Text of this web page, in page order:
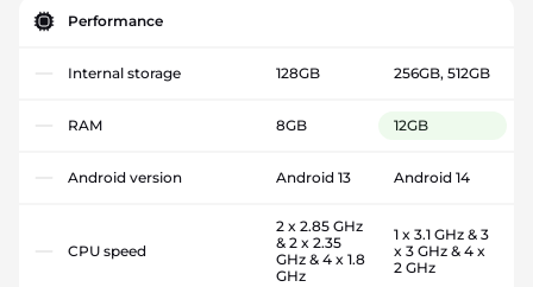
Performance
Internal storage 128GB 256GB, 512GB
RAM 8GB 12GB
Android version Android 13 Android 14
CPU speed
2 x 2.85 GHz
& 2 x 2.35
GHz & 4 x 1.8
GHz
1 x 3.1 GHz & 3
x 3 GHz & 4 x
2 GHz